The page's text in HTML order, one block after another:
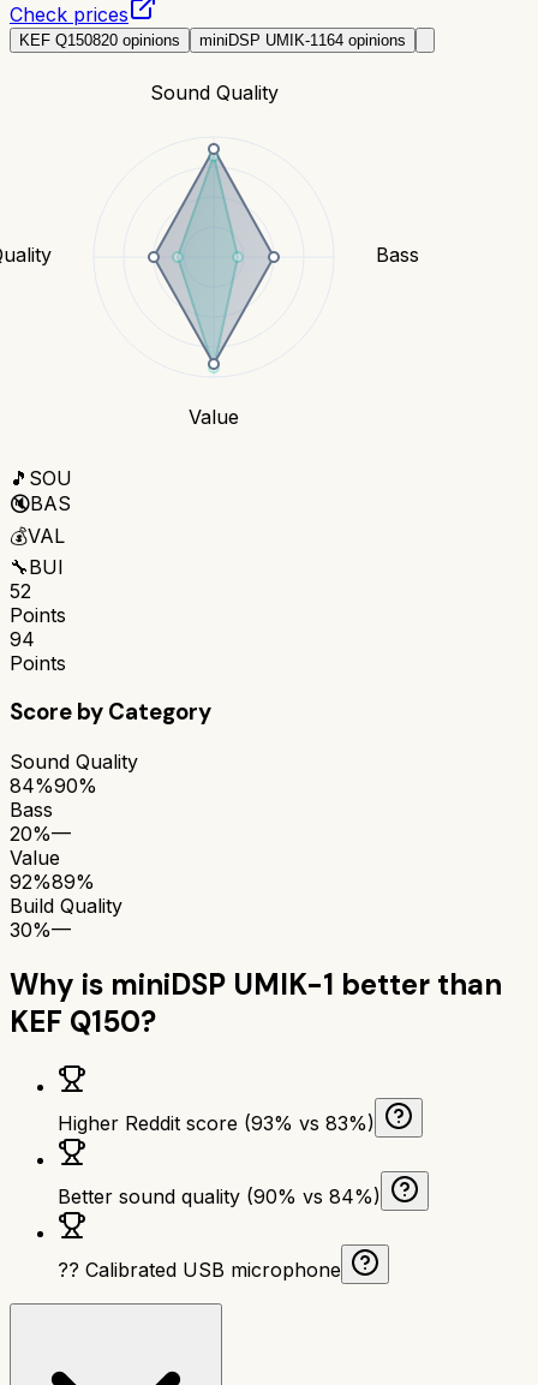
Check prices
KEF Q150820 opinions miniDSP UMIK-1 164 opinions
Sound Quality
Bass
Value
🎵 SOU
🔇BAS
💰VAL
🔧BUI
52
Points
94
Points
Score by Category
Sound Quality
84%90%
Bass
20%—
Value
92%89%
Build Quality
30%—
Why is miniDSP UMIK-1 better than
KEF Q150?
Higher Reddit score (93% vs 83%)
Better sound quality (90% vs 84%)
?? Calibrated USB microphone